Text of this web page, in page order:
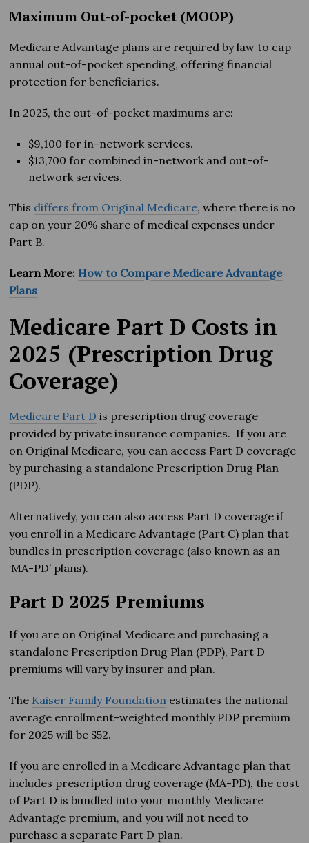
Maximum Out-of-pocket (MOOP)
Medicare Advantage plans are required by law to cap
annual out-of-pocket spending, offering financial
protection for beneficiaries.
In 2025, the out-of-pocket maximums are:
$9,100 for in-network services.
$13,700 for combined in-network and out-of-
network services.
This differs from Original Medicare, where there is no
cap on your 20% share of medical expenses under
Part B.
Learn More: How to Compare Medicare Advantage
Plans
Medicare Part D Costs in
2025 (Prescription Drug
Coverage)
Medicare Part D is prescription drug coverage
provided by private insurance companies. If you are
on Original Medicare, you can access Part D coverage
by purchasing a standalone Prescription Drug Plan
(PDP).
Alternatively, you can also access Part D coverage if
you enroll in a Medicare Advantage (Part C) plan that
bundles in prescription coverage (also known as an
‘MA-PD’ plans).
Part D 2025 Premiums
If you are on Original Medicare and purchasing a
standalone Prescription Drug Plan (PDP), Part D
premiums will vary by insurer and plan.
The Kaiser Family Foundation estimates the national
average enrollment-weighted monthly PDP premium
for 2025 will be $52.
If you are enrolled in a Medicare Advantage plan that
includes prescription drug coverage (MA-PD), the cost
of Part D is bundled into your monthly Medicare
Advantage premium, and you will not need to
purchase a separate Part D plan.